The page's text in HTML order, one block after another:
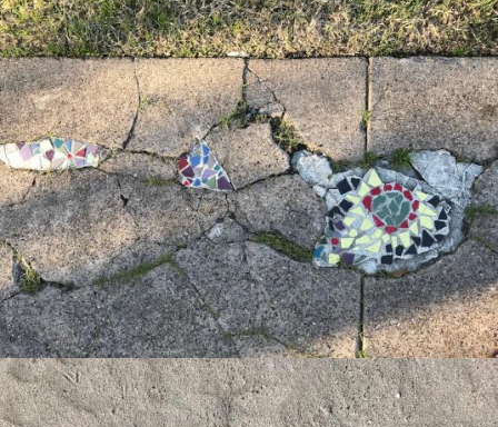
Missional Wisdom Foundation•11th July 2018